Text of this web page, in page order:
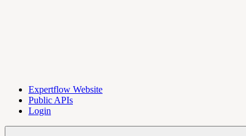
Expertflow Website
Public APIs
Login